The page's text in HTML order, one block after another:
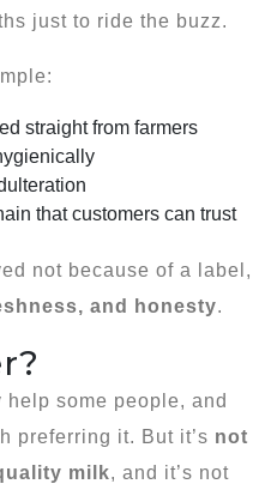
just to ride the buzz.
straight from farmers
that customers can trust
not because of a label,
and honesty.
help some people, and
preferring it. But it’s not
milk, and it’s not